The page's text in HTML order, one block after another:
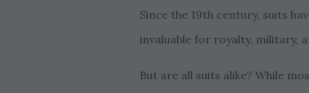
Since the 19th century, suits
invaluable for royalty, military,
But are all suits alike? While